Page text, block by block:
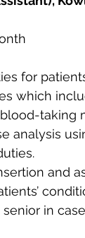
for
which
taking
analysis
and
in